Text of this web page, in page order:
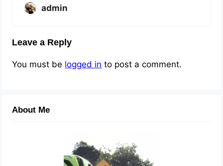
admin
Leave a Reply
You must be logged in to post a comment.
About Me